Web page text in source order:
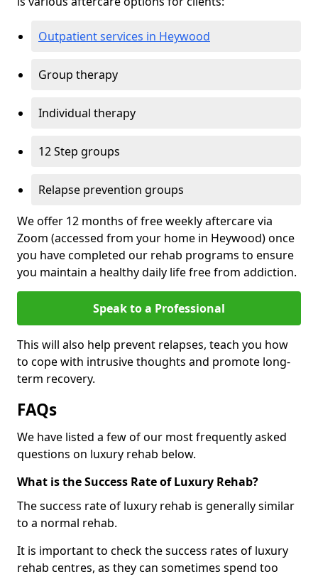
Outpatient services in Heywood
Group therapy
Individual therapy
12 Step groups
Relapse prevention groups
We offer 12 months of free weekly aftercare via
Zoom (accessed from your home in Heywood) once
you have completed our rehab programs to ensure
you maintain a healthy daily life free from addiction.
Speak to a Professional
This will also help prevent relapses, teach you how
to cope with intrusive thoughts and promote long-
term recovery.
FAQs
We have listed a few of our most frequently asked
questions on luxury rehab below.
What is the Success Rate of Luxury Rehab?
The success rate of luxury rehab is generally similar
to a normal rehab.
It is important to check the success rates of luxury
rehab centres, as they can sometimes spend too